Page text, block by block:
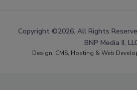
Copyright ©2026. All Rights
BNP Media II,
Design, CMS, Hosting & Web